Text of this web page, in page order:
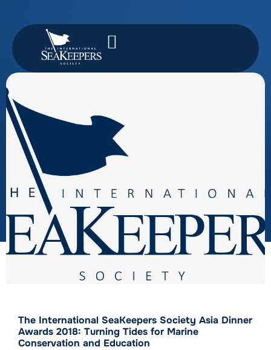
The International SeaKeepers Society Asia Dinner
Awards 2018: Turning Tides for Marine
Conservation and Education